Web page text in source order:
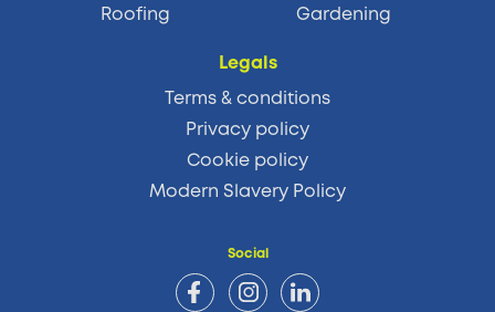
Roofing
Gardening
Legals
Terms & conditions
Privacy policy
Cookie policy
Modern Slavery Policy
Social